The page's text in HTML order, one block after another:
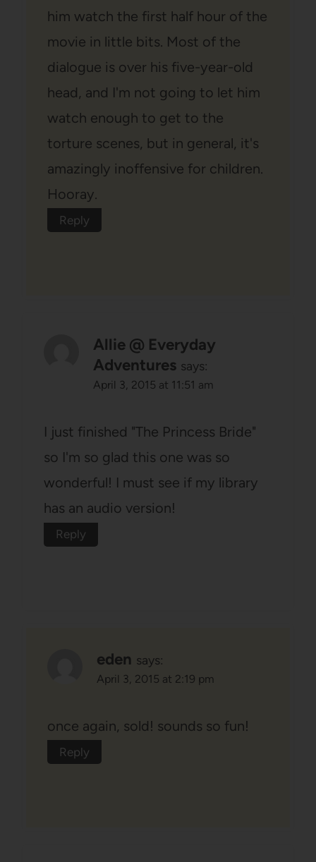
him watch the first half hour of the
movie in little bits. Most of the
dialogue is over his five-year-old
head, and I'm not going to let him
watch enough to get to the
torture scenes, but in general, it's
amazingly inoffensive for children.
Hooray.
Reply
Allie @ Everyday
Adventures says:
April 3, 2015 at 11:51 am
I just finished "The Princess Bride"
so I'm so glad this one was so
wonderful! I must see if my library
has an audio version!
Reply
eden says:
April 3, 2015 at 2:19 pm
once again, sold! sounds so fun!
Reply